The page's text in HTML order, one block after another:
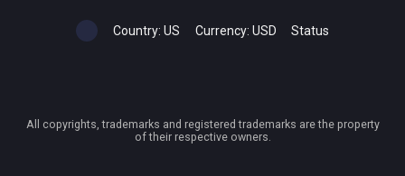
Country: US Currency: USD Status
All copyrights, trademarks and registered trademarks are the property
of their respective owners.